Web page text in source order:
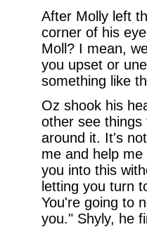
After Molly left
corner of his
Moll? I mean,
you upset or
something like
Oz shook his
other see
around it. It's
me and help
you into this
letting you turn
You're going to
you." Shyly, he